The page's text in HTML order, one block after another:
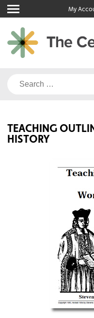
Skip
to
content
My
Search
TEACHING
HISTORY